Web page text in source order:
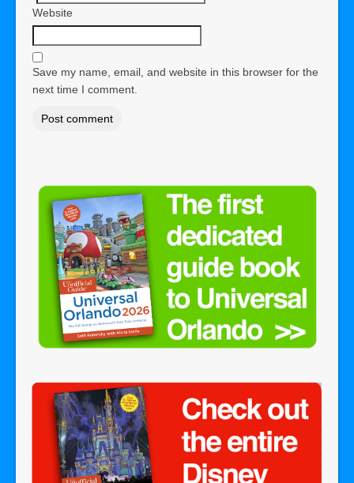
Website
Save my name, email, and website in this browser for the
next time I comment.